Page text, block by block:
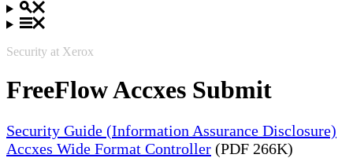
Security at Xerox
FreeFlow Accxes Submit
Security Guide (Information Assurance Disclosure)
Accxes Wide Format Controller (PDF 266K)